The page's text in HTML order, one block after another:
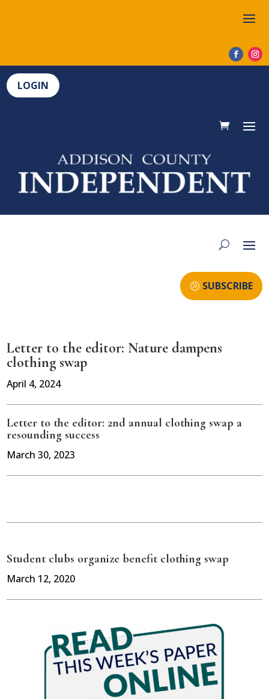
LOGIN
SUBSCRIBE
Letter to the editor: Nature dampens
clothing swap
April 4, 2024
Letter to the editor: 2nd annual clothing swap a
resounding success
March 30, 2023
Student clubs organize benefit clothing swap
March 12, 2020